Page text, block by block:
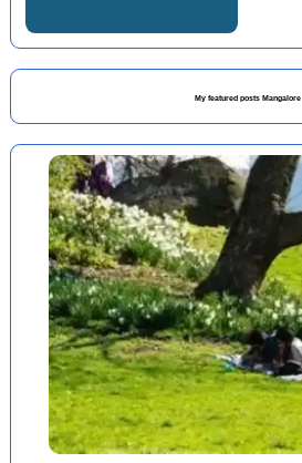
My featured posts Mangalore